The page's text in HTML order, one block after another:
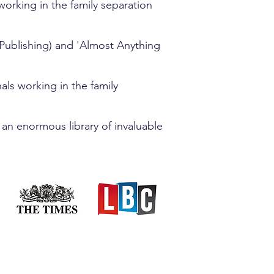
in the family separation
and 'Almost Anything
working in the family
enormous library of invaluable